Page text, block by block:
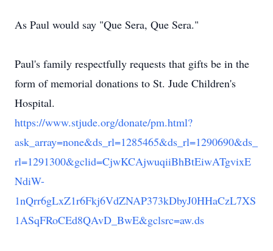
As Paul would say "Que Sera, Que Sera."
Paul's family respectfully requests that gifts be in the
form of memorial donations to St. Jude Children's
Hospital.
https://www.stjude.org/donate/pm.html?
ask_array=none&ds_rl=1285465&ds_rl=1290690&ds_
rl=1291300&gclid=CjwKCAjwuqiiBhBtEiwATgvixE
NdiW-
1nQrr6gLxZ1r6Fkj6VdZNAP373kDbyJ0HHaCzL7XS
1ASqFRoCEd8QAvD_BwE&gclsrc=aw.ds